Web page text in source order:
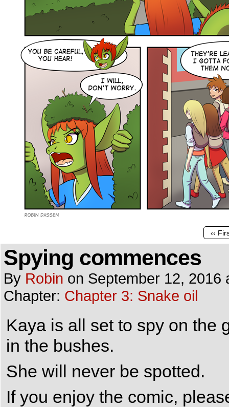
‹‹
Spying commences
By Robin on September 12, 2016
Chapter: Chapter 3: Snake oil
Kaya is all set to spy on the
in the bushes.
She will never be spotted.
If you enjoy the comic,